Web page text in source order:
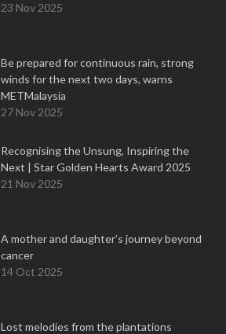
23 Nov 2025
Be prepared for continuous rain, strong
winds for the next two days, warns
METMalaysia
27 Nov 2025
Recognising the Unsung, Inspiring the
Next | Star Golden Hearts Award 2025
21 Nov 2025
A mother and daughter’s journey beyond
cancer
14 Oct 2025
Lost melodies from the plantations